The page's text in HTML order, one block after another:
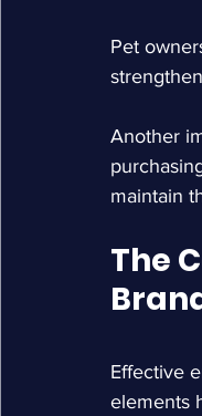
Pet
Another
maintain
The
Effective
elements